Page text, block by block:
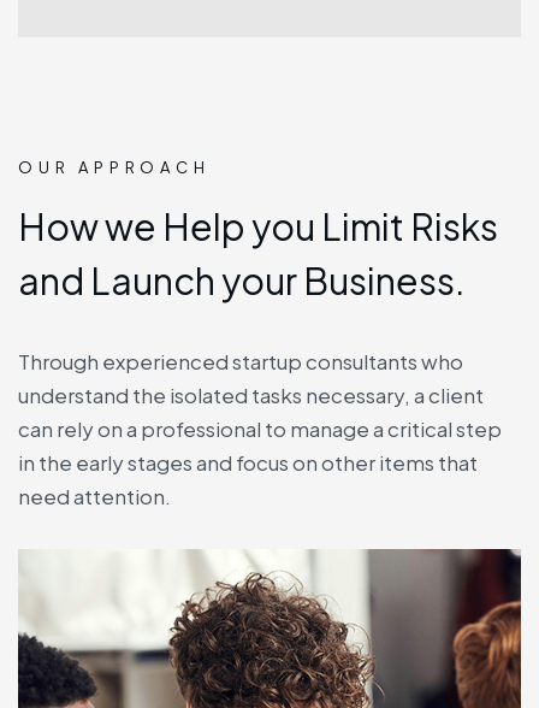
OUR APPROACH
How we Help you Limit Risks
and Launch your Business.
Through experienced startup consultants who
understand the isolated tasks necessary, a client
can rely on a professional to manage a critical step
in the early stages and focus on other items that
need attention.